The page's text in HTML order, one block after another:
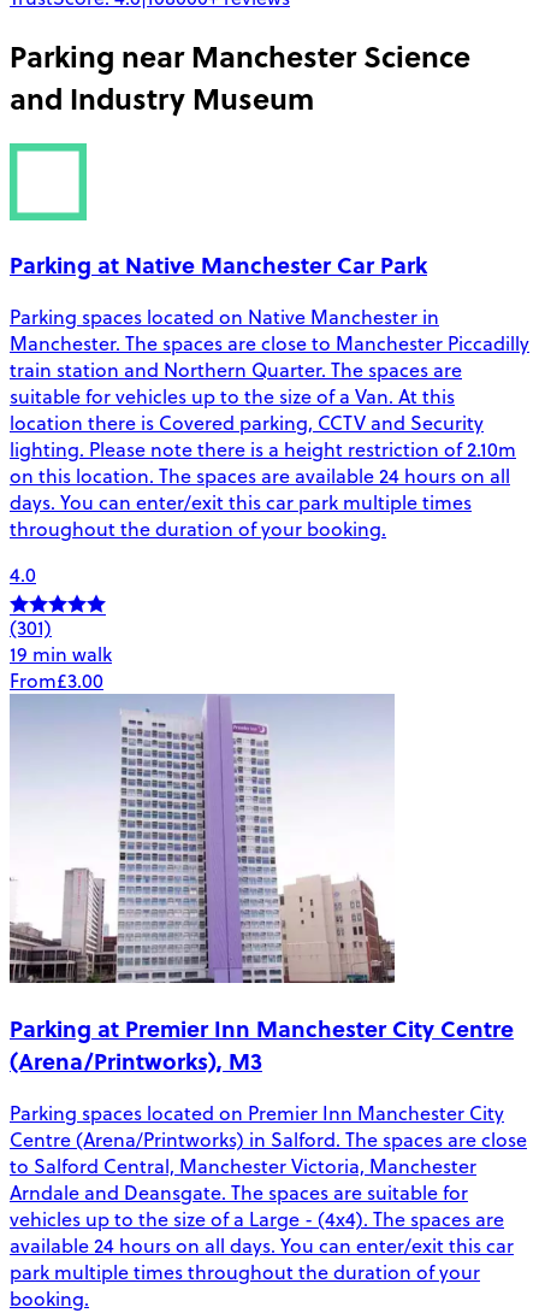
Parking nearManchester Science
and Industry Museum
Parking at Native Manchester Car Park
Parking spaces located on Native Manchester in
Manchester. The spaces are close to Manchester Piccadilly
train station and Northern Quarter. The spaces are
suitable for vehicles up to the size of a Van. At this
location there is Covered parking, CCTV and Security
lighting. Please note there is a height restriction of 2.10m
on this location. The spaces are available 24 hours on all
days. You can enter/exit this car park multiple times
throughout the duration of your booking.
4.0
(301)
19 min walk
From£3.00
Parking at Premier Inn Manchester City Centre
(Arena/Printworks), M3
Parking spaces located on Premier Inn Manchester City
Centre (Arena/Printworks) in Salford. The spaces are close
to Salford Central, Manchester Victoria, Manchester
Arndale and Deansgate. The spaces are suitable for
vehicles up to the size of a Large - (4x4). The spaces are
available 24 hours on all days. You can enter/exit this car
park multiple times throughout the duration of your
booking.